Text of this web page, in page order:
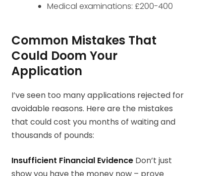
Medical examinations: £200-400
Common Mistakes That
Could Doom Your
Application
I’ve seen too many applications rejected for
avoidable reasons. Here are the mistakes
that could cost you months of waiting and
thousands of pounds:
Insufficient Financial Evidence Don’t just